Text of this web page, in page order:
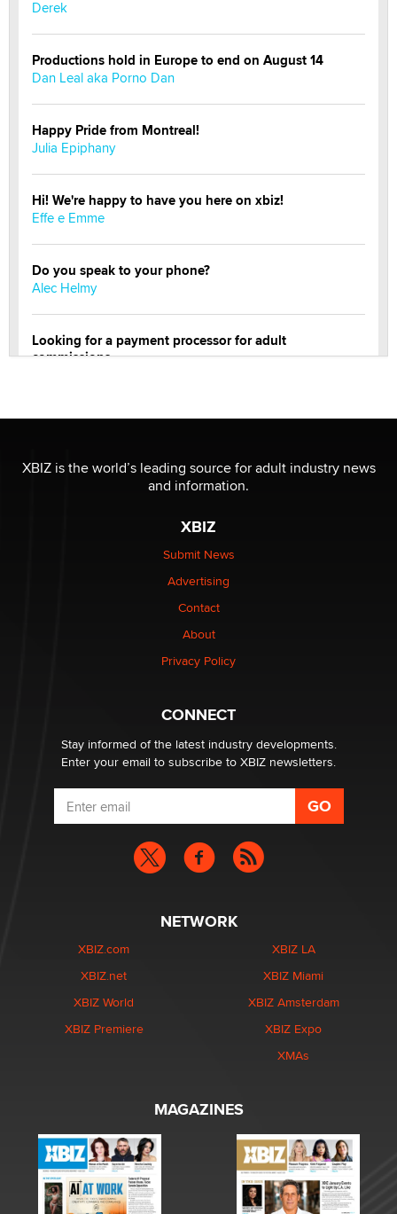
Derek
Productions hold in Europe to end on August 14
Dan Leal aka Porno Dan
Happy Pride from Montreal!
Julia Epiphany
Hi! We're happy to have you here on xbiz!
Effe e Emme
Do you speak to your phone?
Alec Helmy
Looking for a payment processor for adult
commissions
be a number. It might be a clock.
Elon Musk’s xAI sues Minnesota over its first-in-the-
nation law banning ‘nudification’ technology
XBIZ is the world’s leading source for adult industry news
and information.
XBIZ
Submit News
Advertising
Contact
About
Privacy Policy
CONNECT
Stay informed of the latest industry developments.
Enter your email to subscribe to XBIZ newsletters.
NETWORK
XBIZ.com
XBIZ.net
XBIZ World
XBIZ Premiere
XBIZ LA
XBIZ Miami
XBIZ Amsterdam
XBIZ Expo
XMAs
MAGAZINES